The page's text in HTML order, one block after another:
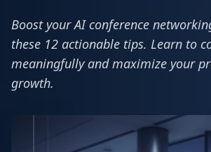
Boost your AI conference
these 12 actionable tips. Learn to
meaningfully and maximize your
growth.